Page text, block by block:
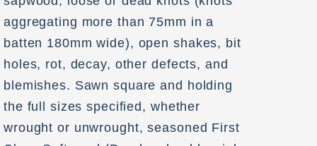
aggregating more than 75mm in a
batten 180mm wide), open shakes, bit
holes, rot, decay, other defects, and
blemishes. Sawn square and holding
the full sizes specified, whether
wrought or unwrought, seasoned First